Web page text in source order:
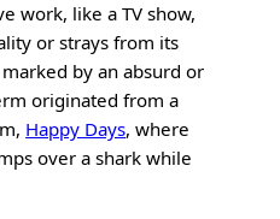
work, like a TV show,
or strays from its
by an absurd or
originated from a
Happy Days, where
over a shark while